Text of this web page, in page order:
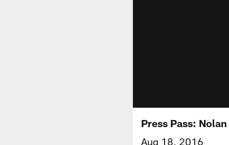
Press Pass:
Aug 18, 2016